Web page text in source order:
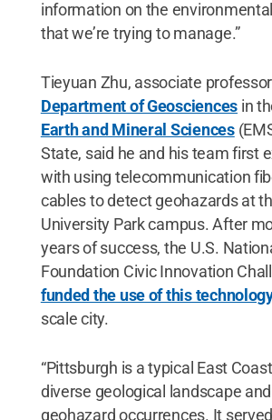
information on the
that we’re trying to manage.”
Tieyuan Zhu, associate
Department of Geosciences in
Earth and Mineral Sciences
State, said he and his team first
with using telecommunication
cables to detect geohazards at
University Park campus. After
years of success, the U.S.
Foundation Civic Innovation
funded the use of this
scale city.
“Pittsburgh is a typical East
diverse geological landscape
geohazard occurrences. It